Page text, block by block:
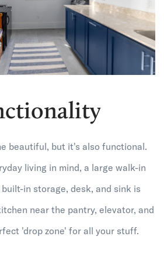
beautiful, but it's also functional.
living in mind, a large walk-in
in storage, desk, and sink is
near the pantry, elevator, and
'drop zone' for all your stuff.